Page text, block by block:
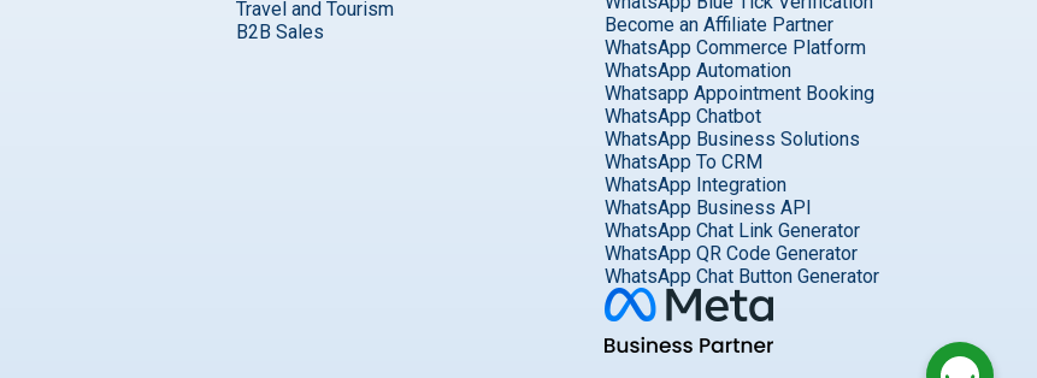
Travel and Tourism
B2B Sales
Become an Affiliate Partner
WhatsApp Commerce Platform
WhatsApp Automation
Whatsapp Appointment Booking
WhatsApp Chatbot
WhatsApp Business Solutions
WhatsApp To CRM
WhatsApp Integration
WhatsApp Business API
WhatsApp Chat Link Generator
WhatsApp QR Code Generator
WhatsApp Chat Button Generator